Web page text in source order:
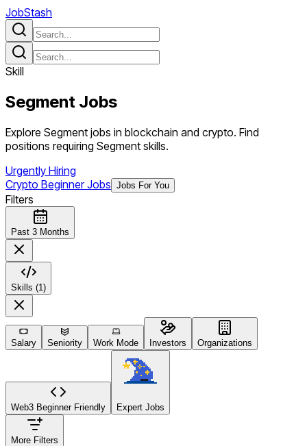
JobStash
Skill
Segment Jobs
Explore Segment jobs in blockchain and crypto. Find
positions requiring Segment skills.
Urgently Hiring
Crypto Beginner Jobs Jobs For You
Filters
Past 3 Months
Skills (1)
Salary Seniority Work Mode Investors Organizations
Web3 Beginner Friendly Expert Jobs
More Filters